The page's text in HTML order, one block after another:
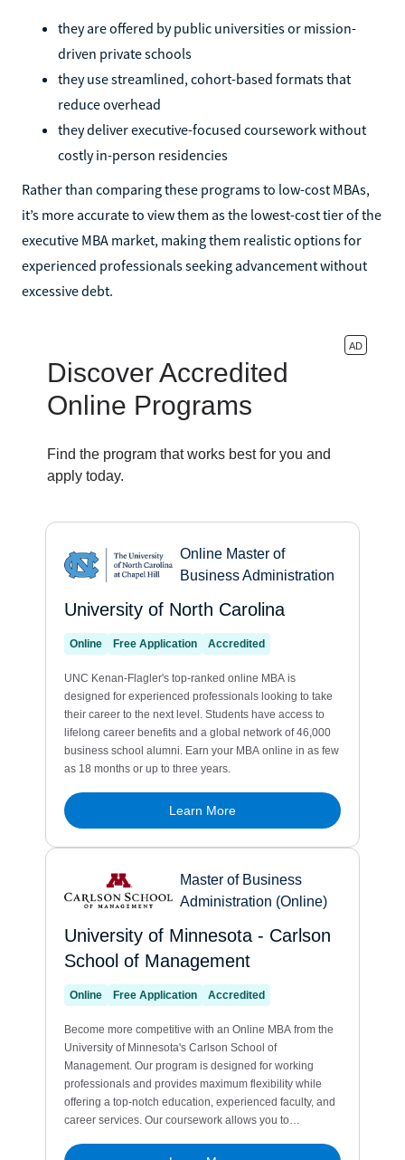
they are offered by public universities or mission-
driven private schools
they use streamlined, cohort-based formats that
reduce overhead
they deliver executive-focused coursework without
costly in-person residencies
Rather than comparing these programs to low-cost MBAs,
it’s more accurate to view them as the lowest-cost tier of the
executive MBA market, making them realistic options for
experienced professionals seeking advancement without
excessive debt.